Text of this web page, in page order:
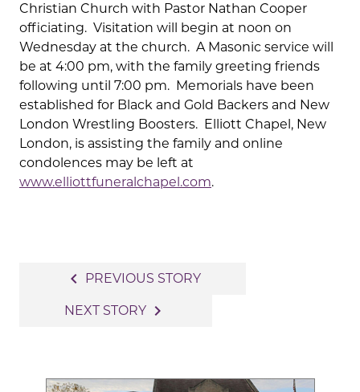
Christian Church with Pastor Nathan Cooper
officiating. Visitation will begin at noon on
Wednesday at the church. A Masonic service will
be at 4:00 pm, with the family greeting friends
following until 7:00 pm. Memorials have been
established for Black and Gold Backers and New
London Wrestling Boosters. Elliott Chapel, New
London, is assisting the family and online
condolences may be left at
www.elliottfuneralchapel.com.
navigation
navigate_before PREVIOUS STORY
NEXT STORY navigate_next